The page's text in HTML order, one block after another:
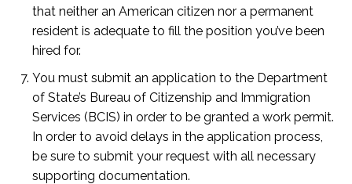
that neither an American citizen nor a permanent
resident is adequate to fill the position you’ve been
hired for.
You must submit an application to the Department
of State’s Bureau of Citizenship and Immigration
Services (BCIS) in order to be granted a work permit.
In order to avoid delays in the application process,
be sure to submit your request with all necessary
supporting documentation.